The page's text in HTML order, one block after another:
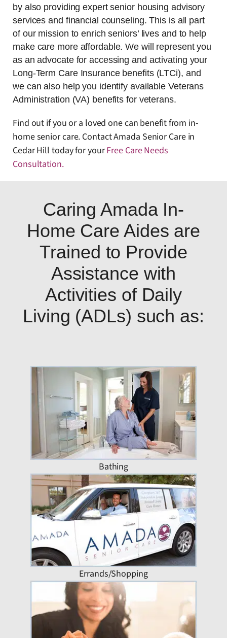
by also providing expert senior housing advisory
services and financial counseling. This is all part
of our mission to enrich seniors’ lives and to help
make care more affordable. We will represent you
as an advocate for accessing and activating your
Long-Term Care Insurance benefits (LTCi), and
we can also help you identify available Veterans
Administration (VA) benefits for veterans.
Find out if you or a loved one can benefit from in-
home senior care. Contact Amada Senior Care in
Cedar Hill today for yourFree Care Needs
Consultation.
Caring Amada In-
Home Care Aides are
Trained to Provide
Assistance with
Activities of Daily
Living (ADLs) such as:
Bathing
Errands/Shopping